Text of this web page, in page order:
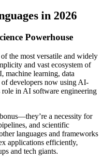
in 2026
Powerhouse
the most versatile and widely
and vast ecosystem of
machine learning, data
developers now using AI-
role in AI software engineering
a necessity for
and scientific
languages and frameworks
applications efficiently,
and tech giants.